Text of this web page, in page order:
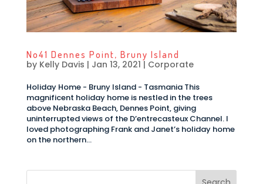
No41 Dennes Point, Bruny Island
by Kelly Davis | Jan 13, 2021 | Corporate
Holiday Home - Bruny Island - Tasmania This
magnificent holiday home is nestled in the trees
above Nebraska Beach, Dennes Point, giving
uninterrupted views of the D’entrecasteux Channel. I
loved photographing Frank and Janet’s holiday home
on the northern...